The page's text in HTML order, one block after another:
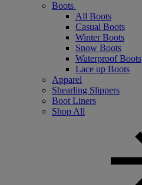
Boots
All Boots
Casual Boots
Winter Boots
Snow Boots
Waterproof Boots
Lace up Boots
Apparel
Shearling Slippers
Boot Liners
Shop All